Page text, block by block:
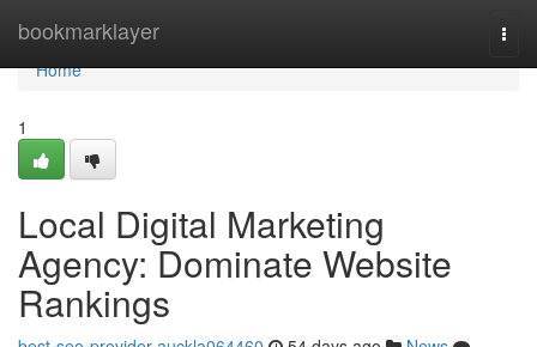
bookmarklayer
Home
Home
1
Local Digital Marketing
Agency: Dominate Website
Rankings